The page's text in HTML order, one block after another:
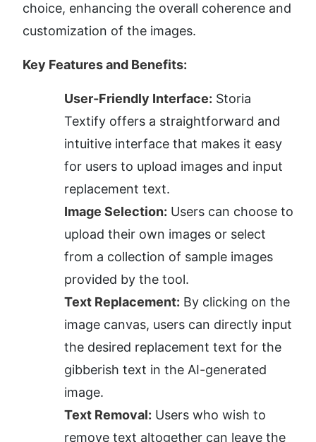
choice, enhancing the overall coherence and
customization of the images.
Key Features and Benefits:
User-Friendly Interface: Storia
Textify offers a straightforward and
intuitive interface that makes it easy
for users to upload images and input
replacement text.
Image Selection: Users can choose to
upload their own images or select
from a collection of sample images
provided by the tool.
Text Replacement: By clicking on the
image canvas, users can directly input
the desired replacement text for the
gibberish text in the AI-generated
image.
Text Removal: Users who wish to
remove text altogether can leave the